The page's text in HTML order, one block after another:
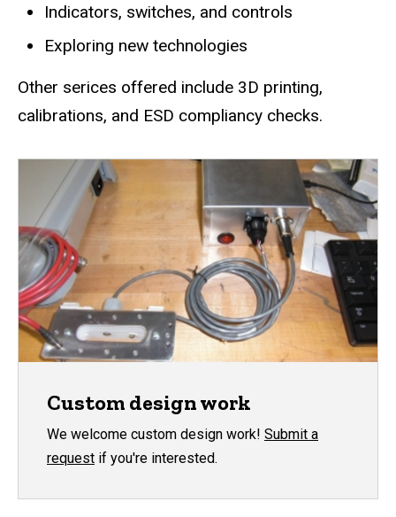
Indicators, switches, and controls
Exploring new technologies
Other serices offered include 3D printing,
calibrations, and ESD compliancy checks.
Custom design work
We welcome custom design work! Submit a
request if you're interested.